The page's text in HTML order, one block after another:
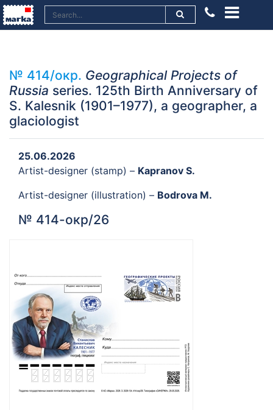
№ 414/окр. Geographical Projects of
Russia series. 125th Birth Anniversary of
S. Kalesnik (1901–1977), a geographer, a
glaciologist
25.06.2026
Artist-designer (stamp) – Kapranov S.
Artist-designer (illustration) – Bodrova M.
№ 414-окр/26